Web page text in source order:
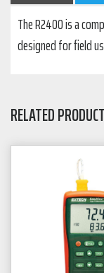
The R2400 is a
designed for field
RELATED